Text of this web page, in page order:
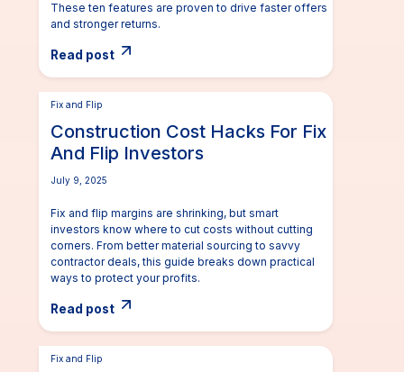
These ten features are proven to drive faster offers
and stronger returns.
Read post
Fix and Flip
Construction Cost Hacks For Fix
And Flip Investors
July 9, 2025
Fix and flip margins are shrinking, but smart
investors know where to cut costs without cutting
corners. From better material sourcing to savvy
contractor deals, this guide breaks down practical
ways to protect your profits.
Read post
Fix and Flip